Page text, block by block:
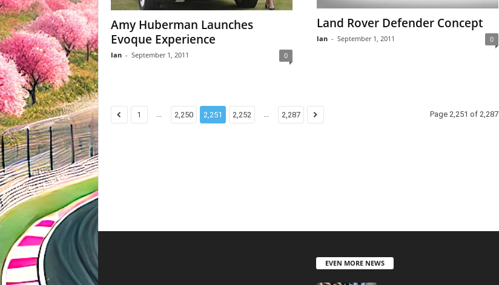
Amy Huberman Launches
Evoque Experience
Ian - September 1, 2011 0
Land Rover Defender Concept
Ian - September 1, 2011 0
1 ... 2,250 2,251 2,252 ... 2,287 Page 2,251 of 2,287
EVEN MORE NEWS